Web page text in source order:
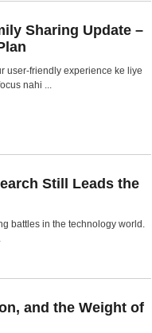
Sharing Update –
user-friendly experience ke liye
nahi ...
Still Leads the
battles in the technology world.
and the Weight of